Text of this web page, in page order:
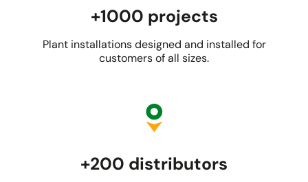
+1000 projects
Plant installations designed and installed for
customers of all sizes.
+200 distributors